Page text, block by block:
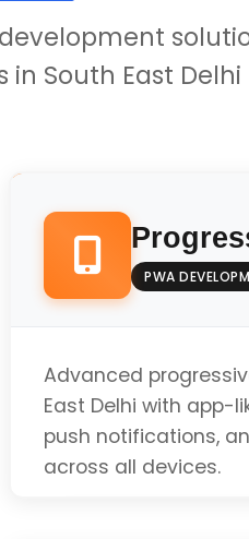
South East Delhi
PWA
Advanced
East Delhi with app-
push notifications,
across all devices.